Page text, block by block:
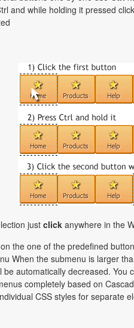
and while holding it pressed
just click anywhere in the
the one of the predefined
When the submenu is larger
be automatically decreased. You
completely based on
CSS styles for separate